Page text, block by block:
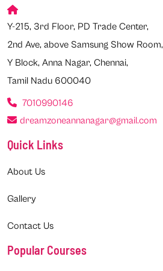
Y-215, 3rd Floor, PD Trade Center,
2nd Ave, above Samsung Show Room,
Y Block, Anna Nagar, Chennai,
Tamil Nadu 600040
7010990146
dreamzoneannanagar@gmail.com
Quick Links
About Us
Gallery
Contact Us
Popular Courses